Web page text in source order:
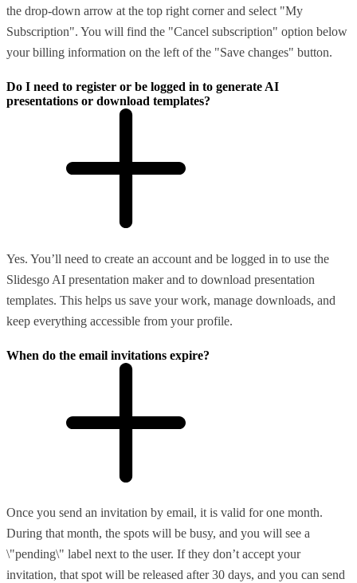
the drop-down arrow at the top right corner and select "My
Subscription". You will find the "Cancel subscription" option below
your billing information on the left of the "Save changes" button.
Do I need to register or be logged in to generate AI
presentations or download templates?
Yes. You’ll need to create an account and be logged in to use the
Slidesgo AI presentation maker and to download presentation
templates. This helps us save your work, manage downloads, and
keep everything accessible from your profile.
When do the email invitations expire?
Once you send an invitation by email, it is valid for one month.
During that month, the spots will be busy, and you will see a
\"pending\" label next to the user. If they don’t accept your
invitation, that spot will be released after 30 days, and you can send